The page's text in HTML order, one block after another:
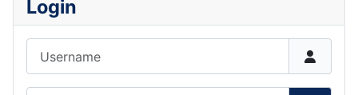
Login